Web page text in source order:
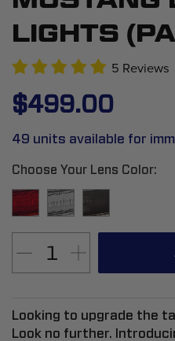
beginning
of
the
gallery
LIGHTS
5 Reviews
$499.00
49 units available for
Choose Your Lens Color
Looking to upgrade the
Look no further.